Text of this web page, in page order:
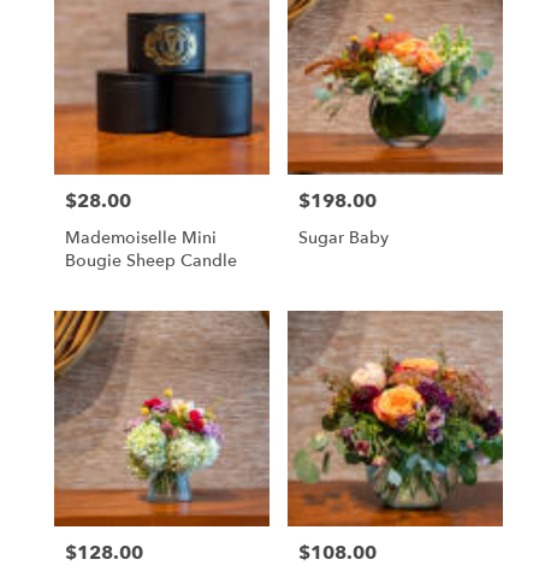
Price:
$28.00
Mademoiselle Mini
Bougie Sheep Candle
Price:
$198.00
Sugar Baby
Price:
$128.00 Price:
$108.00